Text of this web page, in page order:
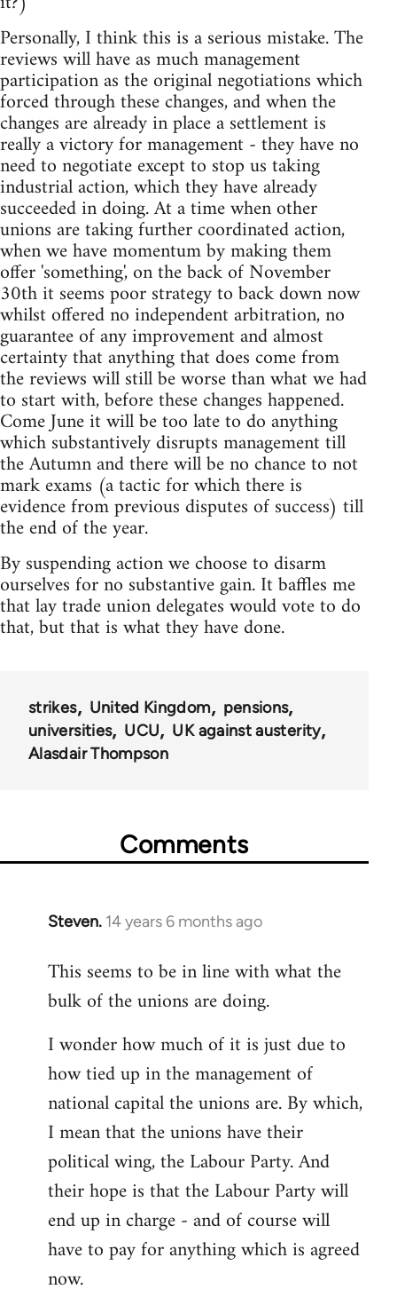
Personally, I think this is a serious mistake. The
reviews will have as much management
participation as the original negotiations which
forced through these changes, and when the
changes are already in place a settlement is
really a victory for management - they have no
need to negotiate except to stop us taking
industrial action, which they have already
succeeded in doing. At a time when other
unions are taking further coordinated action,
when we have momentum by making them
offer 'something', on the back of November
30th it seems poor strategy to back down now
whilst offered no independent arbitration, no
guarantee of any improvement and almost
certainty that anything that does come from
the reviews will still be worse than what we had
to start with, before these changes happened.
Come June it will be too late to do anything
which substantively disrupts management till
the Autumn and there will be no chance to not
mark exams (a tactic for which there is
evidence from previous disputes of success) till
the end of the year.
By suspending action we choose to disarm
ourselves for no substantive gain. It baffles me
that lay trade union delegates would vote to do
that, but that is what they have done.
strikes United Kingdom
pensions
universities
UCU
UK against austerity
Alasdair Thompson
Comments
Steven. 14 years 6 months ago
In
to
Welcome
libcom.org
This seems to be in line with what the
bulk of the unions are doing.
I wonder how much of it is just due to
how tied up in the management of
national capital the unions are. By which,
I mean that the unions have their
political wing, the Labour Party. And
their hope is that the Labour Party will
end up in charge - and of course will
have to pay for anything which is agreed
now.